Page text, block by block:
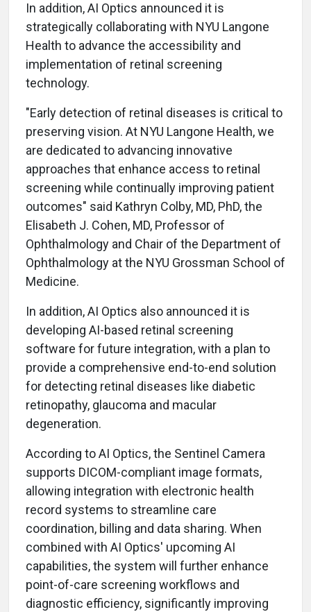
In addition, AI Optics announced it is
strategically collaborating with NYU Langone
Health to advance the accessibility and
implementation of retinal screening
technology.
"Early detection of retinal diseases is critical to
preserving vision. At NYU Langone Health, we
are dedicated to advancing innovative
approaches that enhance access to retinal
screening while continually improving patient
outcomes" said Kathryn Colby, MD, PhD, the
Elisabeth J. Cohen, MD, Professor of
Ophthalmology and Chair of the Department of
Ophthalmology at the NYU Grossman School of
Medicine.
In addition,AI Optics also announced it is
developing AI-based retinal screening
software for future integration, with a plan to
provide a comprehensive end-to-end solution
for detecting retinal diseases like diabetic
retinopathy, glaucoma and macular
degeneration.
According to AI Optics, the Sentinel Camera
supports DICOM-compliant image formats,
allowing integration with electronic health
record systems to streamline care
coordination, billing and data sharing. When
combined with AI Optics' upcoming AI
capabilities, the system will further enhance
point-of-care screening workflows and
diagnostic efficiency, significantly improving